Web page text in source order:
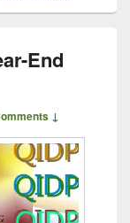
End
↓